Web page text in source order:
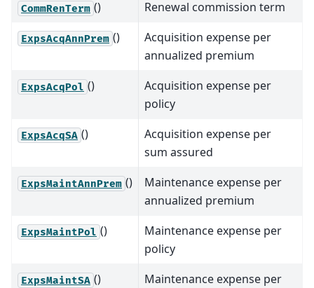
CommRenTerm () Renewal commission term
ExpsAcqAnnPrem ()
Acquisition expense per
annualized premium
ExpsAcqPol ()
Acquisition expense per
policy
ExpsAcqSA ()
Acquisition expense per
sum assured
ExpsMaintAnnPrem ()
Maintenance expense per
annualized premium
ExpsMaintPol ()
Maintenance expense per
policy
ExpsMaintSA ()
Maintenance expense per